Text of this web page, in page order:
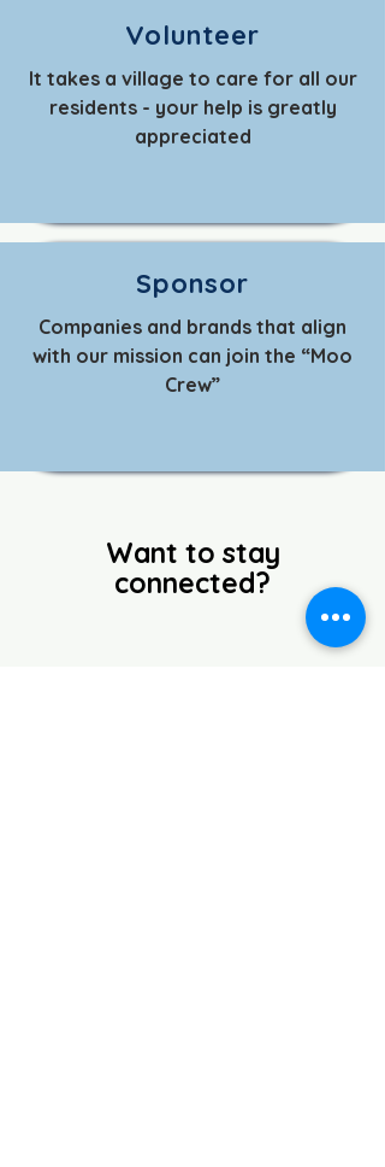
Volunteer
It takes a village to care for all our
residents - your help is greatly
appreciated
Sponsor
Companies and brands that align
with our mission can join the “Moo
Crew”
Want to stay
connected?